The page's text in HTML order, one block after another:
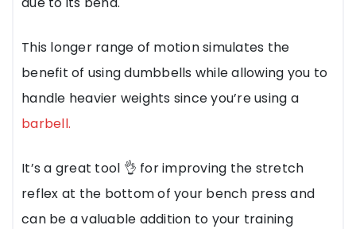
This longer range of motion simulates the
benefit of using dumbbells while allowing you to
handle heavier weights since you’re using a
barbell.
It’s a great tool 👌 for improving the stretch
reflex at the bottom of your bench press and
can be a valuable addition to your training